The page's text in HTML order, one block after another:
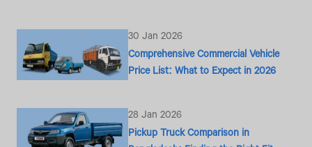
30 Jan 2026
Comprehensive Commercial Vehicle
Price List: What to Expect in 2026
28 Jan 2026
Pickup Truck Comparison in